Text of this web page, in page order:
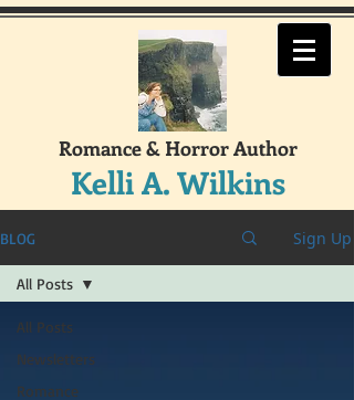
Romance & Horror Author
Kelli A. Wilkins
BLOG Sign Up
All Posts
Newsletters
Romance
All Posts